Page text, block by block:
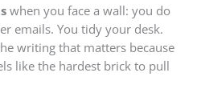
when you face a wall: you do
emails. You tidy your desk.
writing that matters because
like the hardest brick to pull